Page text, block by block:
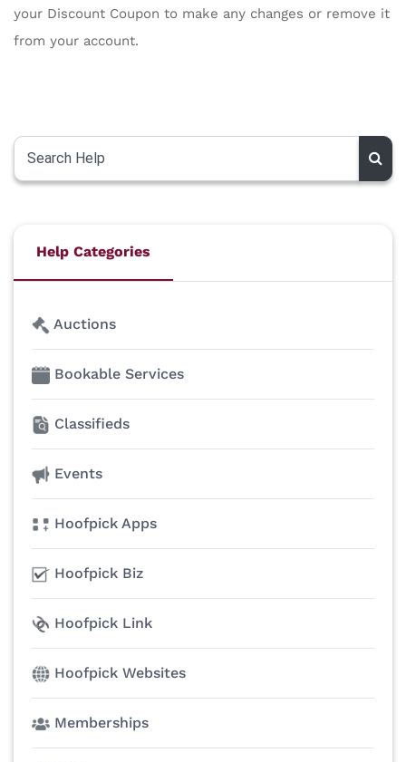
your Discount Coupon to make any changes or remove it
from your account.
Help Categories
Auctions
Bookable Services
Classifieds
Events
Hoofpick Apps
Hoofpick Biz
Hoofpick Link
Hoofpick Websites
Memberships